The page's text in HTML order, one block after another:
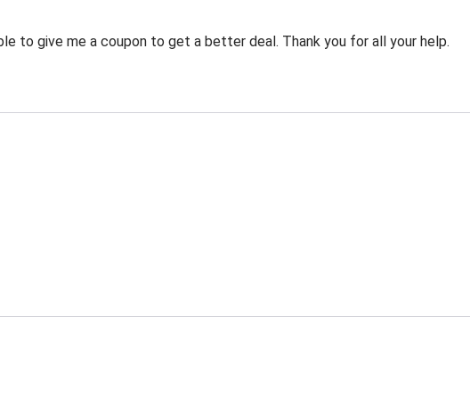
to give me a coupon to get a better deal. Thank you for all your help.